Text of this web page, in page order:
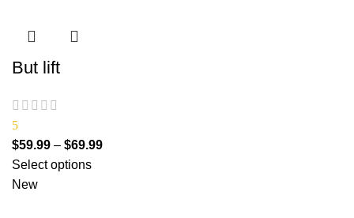
But lift
5
$59.99 – $69.99
Select options
New